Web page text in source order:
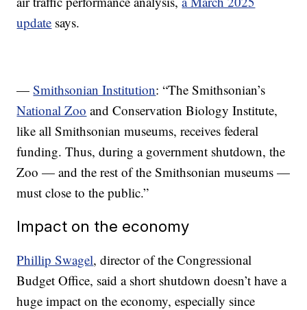
update says.
—Smithsonian Institution: “The Smithsonian’s
National Zoo and Conservation Biology Institute,
like all Smithsonian museums, receives federal
funding. Thus, during a government shutdown, the
Zoo — and the rest of the Smithsonian museums —
must close to the public.”
Impact on the economy
Phillip Swagel, director of the Congressional
Budget Office, said a short shutdown doesn’t have a
huge impact on the economy, especially since